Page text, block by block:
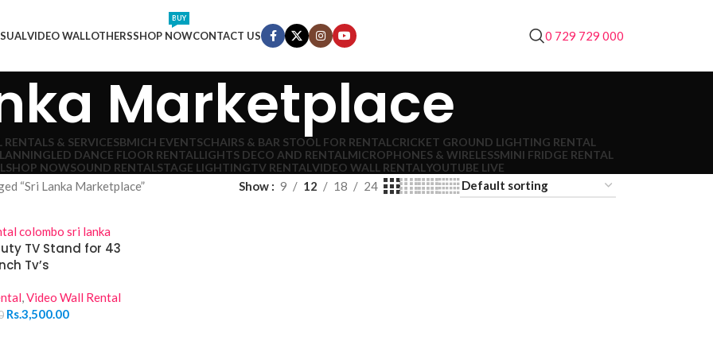
VIDEO WALLOTHERSSHOP NOW
BUY
CONTACT US 0 729 729 000
Marketplace
& SERVICESBMICH EVENTSCHAIRS & BAR STOOL FOR RENTAL CRICKET GROUND LIGHTING RENTAL
LED DANCE FLOOR RENTAL LIGHTS DECO AND RENTAL MICROPHONES & WIRELESSMINI FRIDGE RENTAL
SHOP NOWSOUND RENTAL STAGE LIGHTINGTV RENTAL VIDEO WALL RENTAL YOUTUBE LIVE
“Sri Lanka Marketplace” Show 9 12 18 24
TV Stand for 43
Tv’s
,Video Wall Rental
Rs.3,500.00